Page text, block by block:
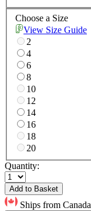
Choose a Size
View Size Guide
2
4
6
8
10
12
14
16
18
20
Quantity:
Add to Basket
Ships from Canada